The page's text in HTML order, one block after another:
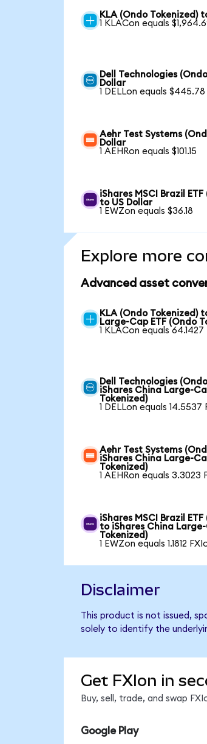
KLA (Ondo Tokenized)
1 KLACon equals
Dell Technologies
Dollar
1 DELLon equals $445.78
Aehr Test Systems
Dollar
1 AEHRon equals $101.15
iShares MSCI Brazil
to US Dollar
1 EWZon equals $36.18
Explore more
Advanced asset
KLA (Ondo Tokenized)
Large-Cap ETF (Ondo
1 KLACon equals 64.1427
Dell Technologies
iShares China Large-
Tokenized)
1 DELLon equals 14.5537
Aehr Test Systems
iShares China Large-
Tokenized)
1 AEHRon equals 3.3023
iShares MSCI Brazil
to iShares China Large-
Tokenized)
1 EWZon equals 1.1812
Disclaimer
This product is not issued,
solely to identify the
Get FXIon in
Buy, sell, trade, and swap
Google Play